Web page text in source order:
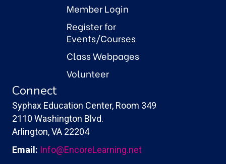
Member Login
Register for
Events/Courses
Class Webpages
Volunteer
Connect
Syphax Education Center, Room 349
2110 Washington Blvd.
Arlington, VA 22204
Email: Info@EncoreLearning.net